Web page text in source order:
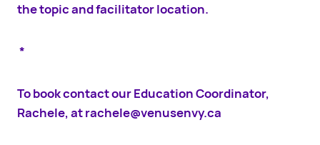
the topic and facilitator location.
*
To book contact our Education Coordinator,
Rachele, atrachele@venusenvy.ca